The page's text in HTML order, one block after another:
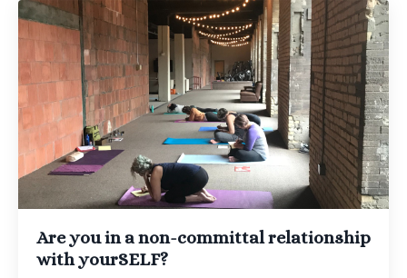
Are you in a non-committal relationship
with yourSELF?